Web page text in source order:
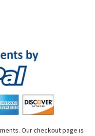
Our checkout page is